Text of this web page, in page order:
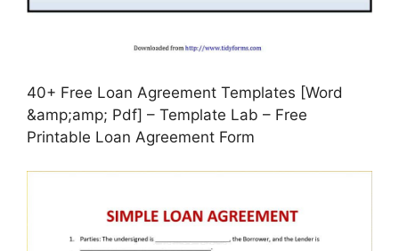
40+ Free Loan Agreement Templates [Word
&amp;amp; Pdf] – Template Lab – Free
Printable Loan Agreement Form